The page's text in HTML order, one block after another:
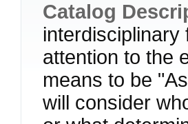
Catalog
interdisciplinary
attention to the
means to be
will consider